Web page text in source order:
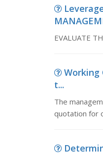
EVALUATE
t...
The
quotation for